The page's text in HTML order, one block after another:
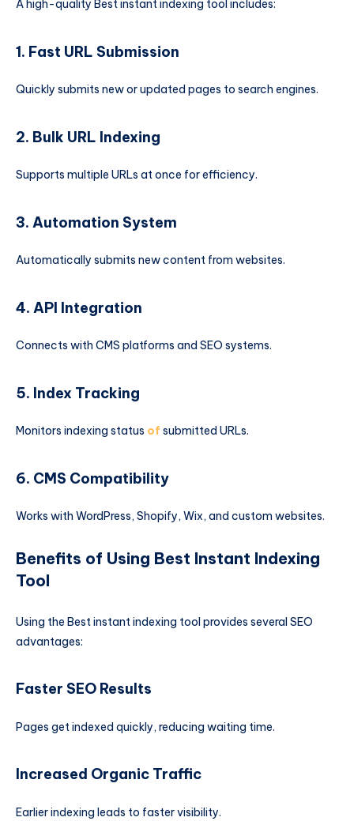
A high-quality Best instant indexing tool includes:
1. Fast URL Submission
Quickly submits new or updated pages to search engines.
2. Bulk URL Indexing
Supports multiple URLs at once for efficiency.
3. Automation System
Automatically submits new content from websites.
4. API Integration
Connects with CMS platforms and SEO systems.
5. Index Tracking
Monitors indexing status of submitted URLs.
6. CMS Compatibility
Works with WordPress, Shopify, Wix, and custom websites.
Benefits of Using Best Instant Indexing
Tool
Using the Best instant indexing tool provides several SEO
advantages:
Faster SEO Results
Pages get indexed quickly, reducing waiting time.
Increased Organic Traffic
Earlier indexing leads to faster visibility.